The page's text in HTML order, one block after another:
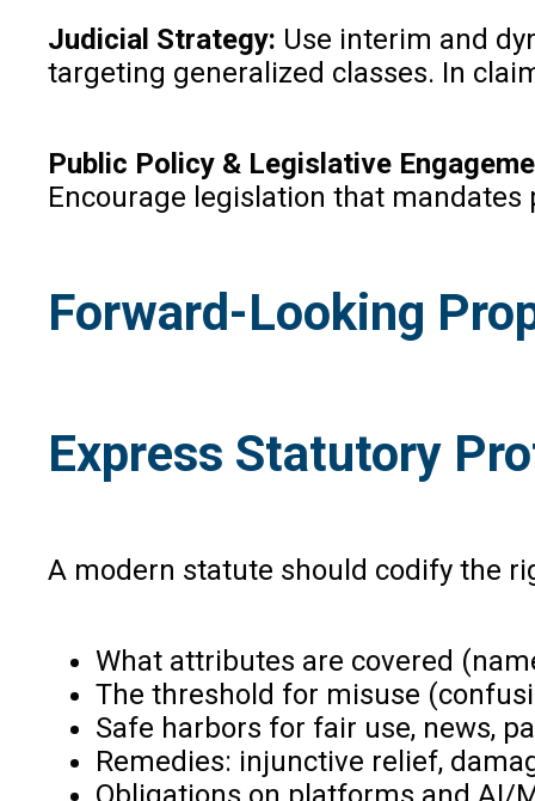
Judicial Strategy: Use interim and
targeting generalized classes. In
Public Policy & Legislative
Encourage legislation that
Forward-Looking
Express Statutory
A modern statute should codify the
What attributes are covered
The threshold for misuse
Safe harbors for fair use, news,
Remedies: injunctive relief,